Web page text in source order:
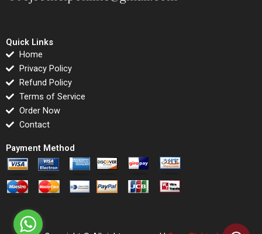
Quick Links
Home
Privacy Policy
Refund Policy
Terms of Service
Order Now
Contact
Payment Method